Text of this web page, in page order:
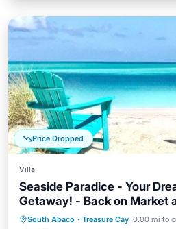
Price Dropped
Villa
Seaside Paradice - Your
Getaway! - Back on Market
South Abaco · Treasure Cay 0.00 mi to
Oceanfront Parking